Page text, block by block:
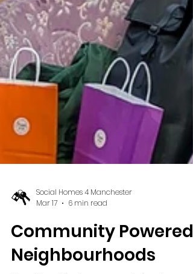
Social Homes 4 Manchester
Mar 17
6 min read